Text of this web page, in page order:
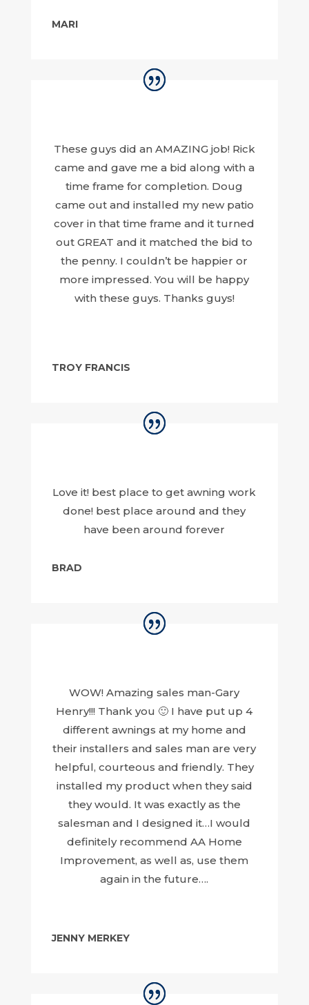
MARI
These guys did an AMAZING job! Rick
came and gave me a bid along with a
time frame for completion. Doug
came out and installed my new patio
cover in that time frame and it turned
out GREAT and it matched the bid to
the penny. I couldn’t be happier or
more impressed. You will be happy
with these guys. Thanks guys!
TROY FRANCIS
Love it! best place to get awning work
done! best place around and they
have been around forever
BRAD
WOW! Amazing sales man-Gary
Henry!!! Thank you 🙂 I have put up 4
different awnings at my home and
their installers and sales man are very
helpful, courteous and friendly. They
installed my product when they said
they would. It was exactly as the
salesman and I designed it…I would
definitely recommend AA Home
Improvement, as well as, use them
again in the future….
JENNY MERKEY